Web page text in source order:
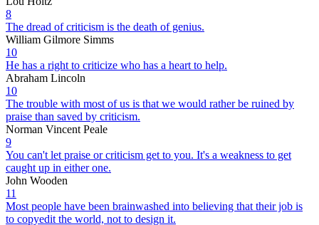
8
The dread of criticism is the death of genius.
William Gilmore Simms
10
He has a right to criticize who has a heart to help.
Abraham Lincoln
10
The trouble with most of us is that we would rather be ruined by
praise than saved by criticism.
Norman Vincent Peale
9
You can't let praise or criticism get to you. It's a weakness to get
caught up in either one.
John Wooden
11
Most people have been brainwashed into believing that their job is
to copyedit the world, not to design it.